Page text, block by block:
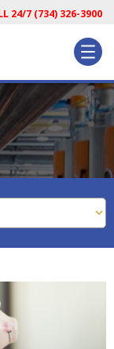
24/7 (734) 326-3900